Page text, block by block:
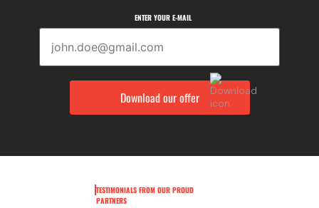
ENTER YOUR E-MAIL
TESTIMONIALS FROM OUR PROUD
PARTNERS